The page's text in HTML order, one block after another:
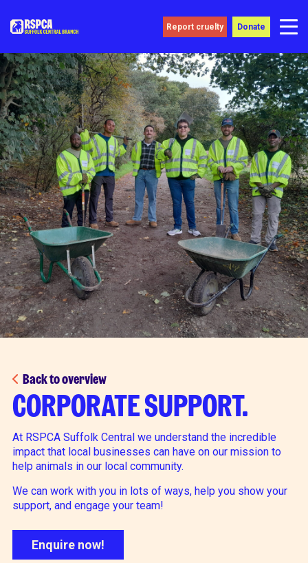
Report cruelty Donate
Back to overview
CORPORATE SUPPORT.
At RSPCA Suffolk Central we understand the incredible
impact that local businesses can have on our mission to
help animals in our local community.
We can work with you in lots of ways, help you show your
support, and engage your team!
Enquire now!